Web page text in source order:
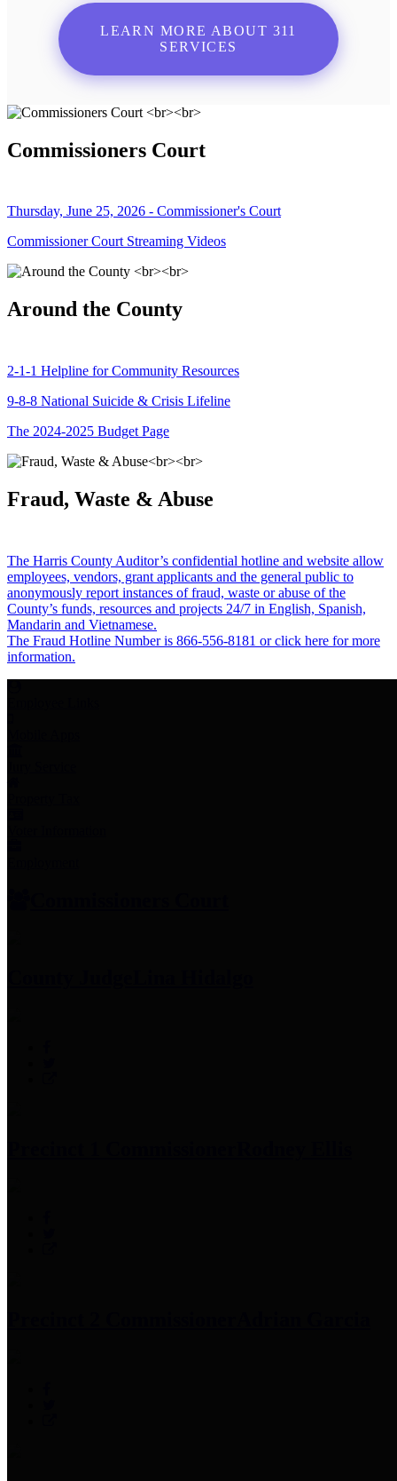
LEARN MORE ABOUT 311
SERVICES
Commissioners Court
Thursday, June 25, 2026 - Commissioner's Court
Commissioner Court Streaming Videos
Around the County
2-1-1 Helpline for Community Resources
9-8-8 National Suicide & Crisis Lifeline
The 2024-2025 Budget Page
Fraud, Waste & Abuse
The Harris County Auditor’s confidential hotline and website allow
employees, vendors, grant applicants and the general public to
anonymously report instances of fraud, waste or abuse of the
County’s funds, resources and projects 24/7 in English, Spanish,
Mandarin and Vietnamese.
The Fraud Hotline Number is 866-556-8181 or click here for more
information.